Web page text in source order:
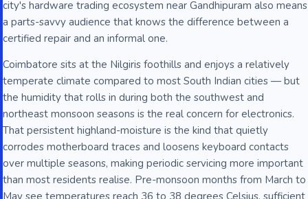
city's hardware trading ecosystem near Gandhipuram also means
a parts-savvy audience that knows the difference between a
certified repair and an informal one.
Coimbatore sits at the Nilgiris foothills and enjoys a relatively
temperate climate compared to most South Indian cities — but
the humidity that rolls in during both the southwest and
northeast monsoon seasons is the real concern for electronics.
That persistent highland-moisture is the kind that quietly
corrodes motherboard traces and loosens keyboard contacts
over multiple seasons, making periodic servicing more important
than most residents realise. Pre-monsoon months from March to
May see temperatures reach 36 to 38 degrees Celsius, sufficient